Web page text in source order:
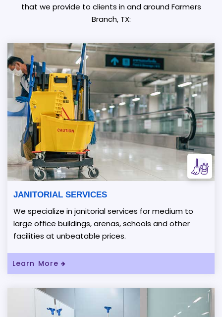
that we provide to clients in and around Farmers
Branch, TX:
JANITORIAL SERVICES
We specialize in janitorial services for medium to
large office buildings, arenas, schools and other
facilities at unbeatable prices.
Learn More Read More About JANITORIAL SERVICES